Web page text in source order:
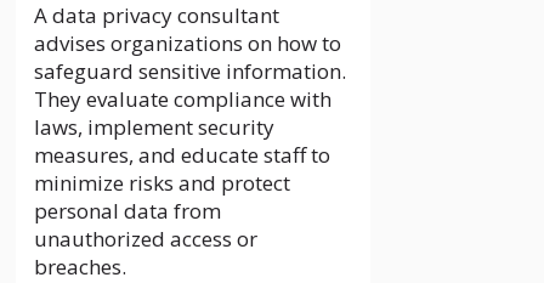
A data privacy consultant
advises organizations on how to
safeguard sensitive information.
They evaluate compliance with
laws, implement security
measures, and educate staff to
minimize risks and protect
personal data from
unauthorized access or
breaches.